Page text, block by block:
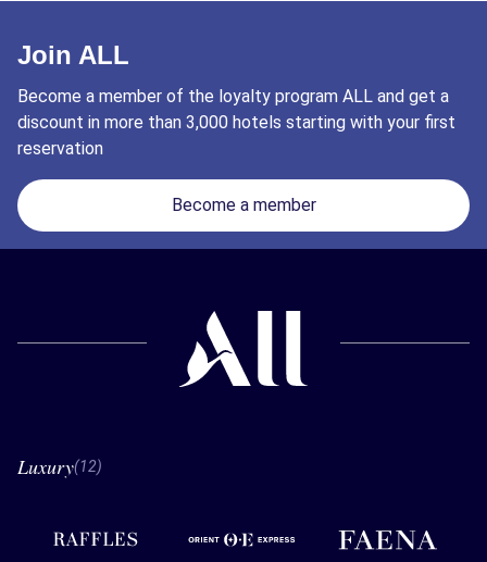
Join ALL
Become a member of the loyalty program ALL and get a
discount in more than 3,000 hotels starting with your first
reservation
Become a member
Luxury(12)